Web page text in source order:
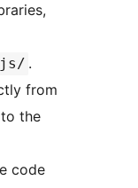
js/ .
from
the
code